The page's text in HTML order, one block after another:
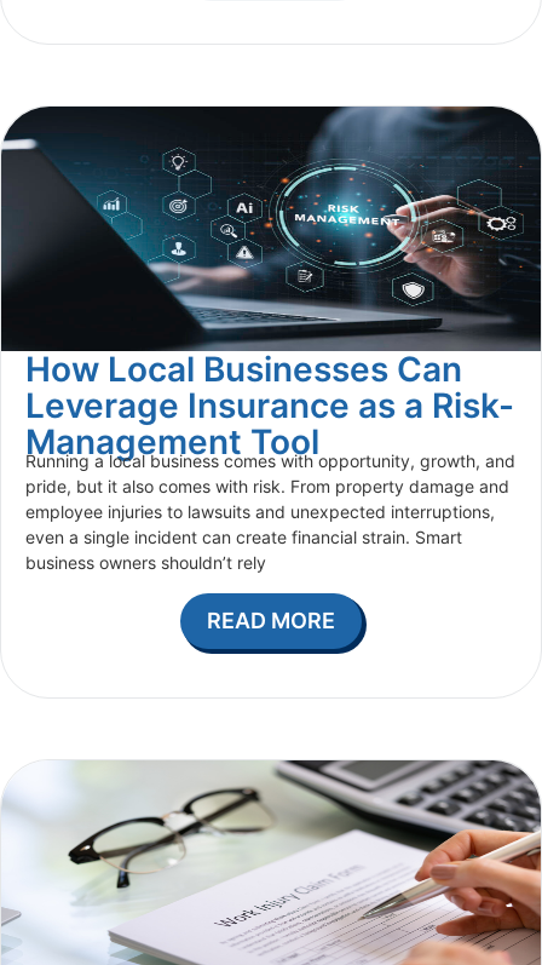
How Local Businesses Can
Leverage Insurance as a Risk-
Management Tool
Running a local business comes with opportunity, growth, and
pride, but it also comes with risk. From property damage and
employee injuries to lawsuits and unexpected interruptions,
even a single incident can create financial strain. Smart
business owners shouldn’t rely
READ MORE